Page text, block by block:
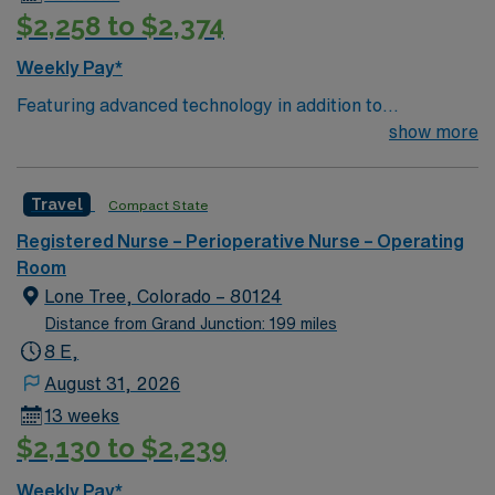
$2,258 to $2,374
Weekly Pay*
Featuring advanced technology in addition to
compassionate care, this esteemed Operating Room
care to their patients at this cutting-edge facility. You
can expect to work on complex cases with a driven team
of passionate Operating Room (OR) professionals,
utilizing the best patient care models.
show more
Travel Compact State
Registered Nurse – Perioperative Nurse – Operating
Room
Lone Tree, Colorado – 80124
Distance from Grand Junction: 199 miles
8 E,
August 31, 2026
13 weeks
$2,130 to $2,239
Weekly Pay*